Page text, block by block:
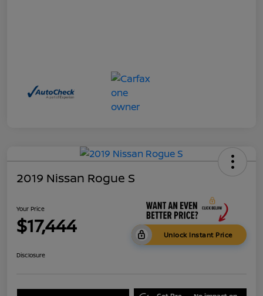
2019 Nissan Rogue S
Your Price
$17,444 Unlock Instant Price
Disclosure